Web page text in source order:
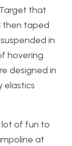
that
then taped
in
hovering.
designed in
elastics
lot of fun to
at